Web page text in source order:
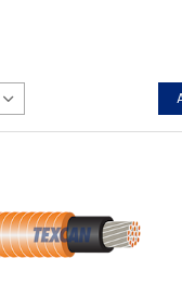
for Tunnel applications
emergency systems,
elevators, fire
activation, lighting,